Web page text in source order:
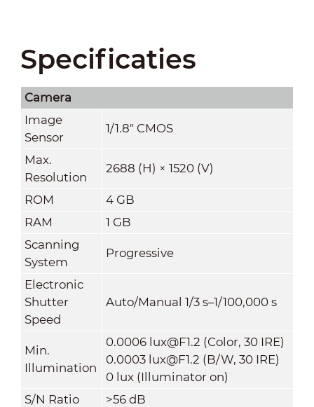
Specificaties
Camera
Image
Sensor
1/1.8" CMOS
Max.
Resolution
2688 (H) × 1520 (V)
ROM
4 GB
RAM
1 GB
Scanning
System
Progressive
Electronic
Shutter
Speed
Auto/Manual 1/3 s–1/100,000 s
Min.
Illumination
0.0006 lux@F1.2 (Color, 30 IRE)
0.0003 lux@F1.2 (B/W, 30 IRE)
0 lux (Illuminator on)
S/N Ratio
>56 dB